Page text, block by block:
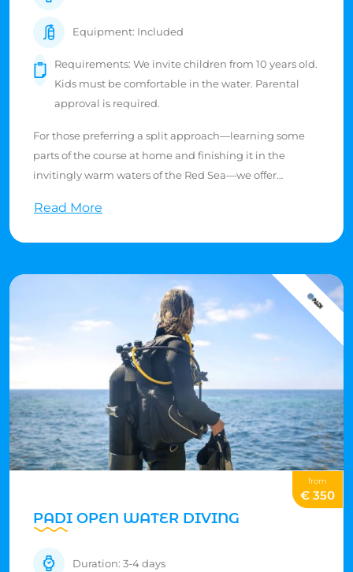
Equipment: Included
Requirements: We invite children from 10 years old.
Kids must be comfortable in the water. Parental
approval is required.
For those preferring a split approach—learning some
parts of the course at home and finishing it in the
invitingly warm waters of the Red Sea—we offer
10-11, can only dive under the guidance of a PADI
Read More
from
€ 350
PADI OPEN WATER DIVING
Duration: 3-4 days